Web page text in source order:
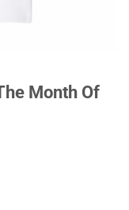
Month Of